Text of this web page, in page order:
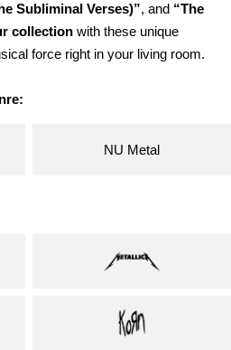
Subliminal Verses)”, and “The
collection with these unique
force right in your living room.
NU Metal